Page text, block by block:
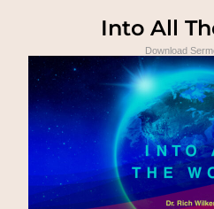
Into All
Download